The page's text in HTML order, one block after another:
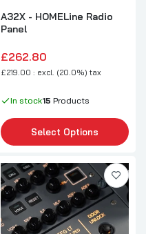
A32X - HOMELine Radio
Panel
£262.80
£219.00 : excl. (20.0%) tax
In stock15 Products
Select Options